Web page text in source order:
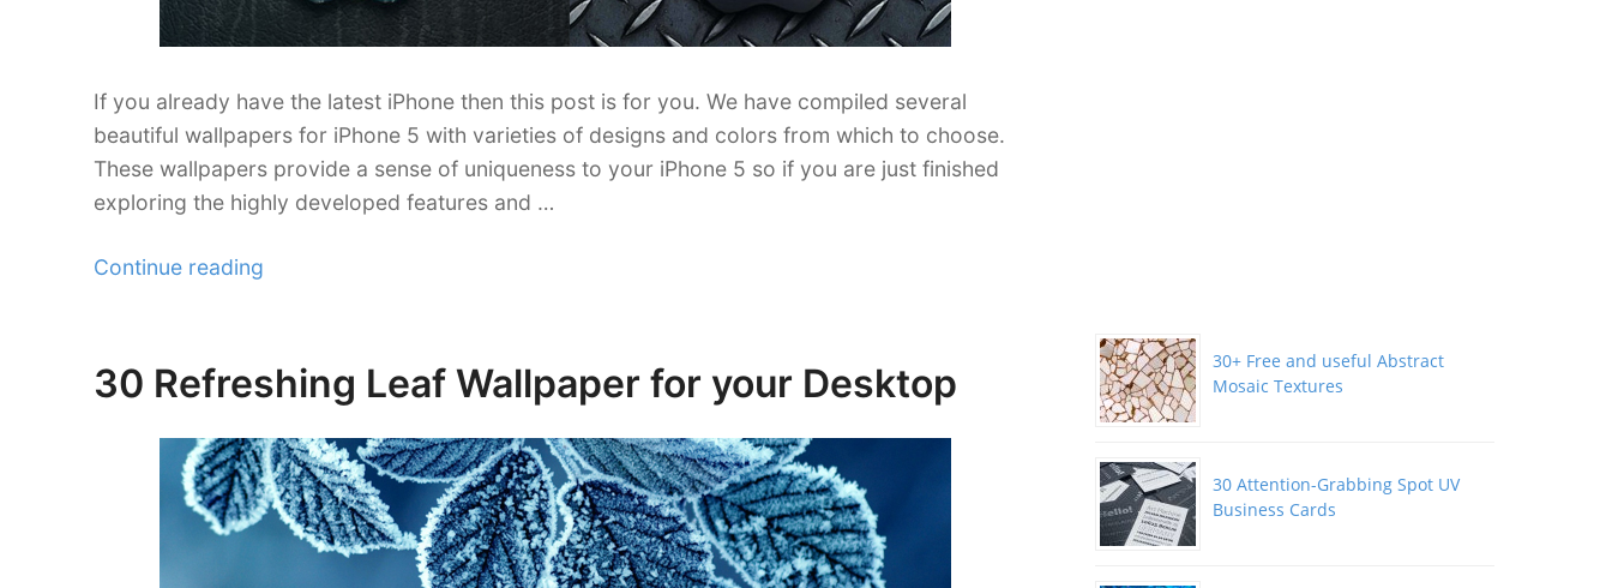
If you already have the latest iPhone then this post is for you. We have compiled several
beautiful wallpapers for iPhone 5 with varieties of designs and colors from which to choose.
These wallpapers provide a sense of uniqueness to your iPhone 5 so if you are just finished
exploring the highly developed features and …
Continue reading
Wallpapers”
Posted
on
30 Refreshing Leaf Wallpaper for your Desktop
30+ Free and useful Abstract
Mosaic Textures
30 Attention-Grabbing Spot UV
Business Cards